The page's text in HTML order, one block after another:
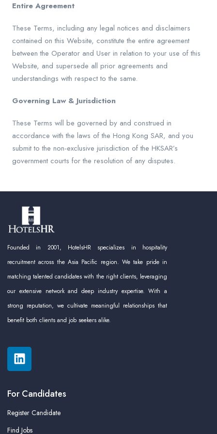
Entire Agreement
These Terms, including any legal notices and disclaimers
contained on this Website, constitute the entire agreement
between the Operator and User in relation to your use of this
Website, and supersede all prior agreements and
understandings with respect to the same.
Governing Law & Jurisdiction
These Terms will be governed by and construed in
accordance with the laws of the Hong Kong SAR, and you
submit to the non-exclusive jurisdiction of the HKSAR’s
government courts for the resolution of any disputes.
Founded in 2001, HotelsHR specializes in hospitality
recruitment across the Asia Pacific region. We take pride in
matching talented candidates with the right clients, leveraging
our extensive network and deep industry expertise. With a
strong reputation, we cultivate meaningful relationships that
benefit both clients and job seekers alike.
For Candidates
Register Candidate
Find Jobs